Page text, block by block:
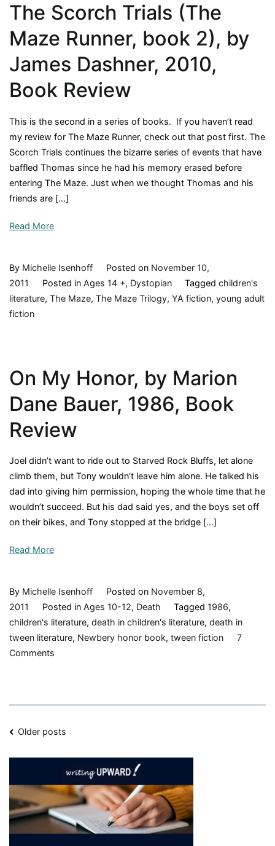
1990-
The Scorch Trials (The
Maze Runner, book 2), by
James Dashner, 2010,
Book Review
This is the second in a series of books. If you haven’t read
my review for The Maze Runner, check out that post first. The
Scorch Trials continues the bizarre series of events that have
baffled Thomas since he had his memory erased before
entering The Maze. Just when we thought Thomas and his
friends are […]
Read More
By Michelle Isenhoff Posted on November 10,
2011
Posted in Ages 14 +, Dystopian Taggedchildren's
literature, The Maze, The Maze Trilogy, YA fiction, young adult
fiction
On My Honor, by Marion
Dane Bauer, 1986, Book
Review
Joel didn’t want to ride out to Starved Rock Bluffs, let alone
climb them, but Tony wouldn’t leave him alone. He talked his
dad into giving him permission, hoping the whole time that he
wouldn’t succeed. But his dad said yes, and the boys set off
on their bikes, and Tony stopped at the bridge […]
Read More
By Michelle Isenhoff Posted on November 8,
2011
Posted in Ages 10-12, Death Tagged 1986,
children's literature, death in children's literature, death in
tween literature, Newbery honor book, tween fiction
7
Comments
Marion
Bauer,
1986,
Book
Review
Posts
navigation
Older posts